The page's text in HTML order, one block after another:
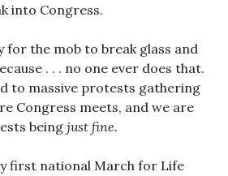
into Congress.
for the mob to break glass and
. . . no one ever does that.
to massive protests gathering
Congress meets, and we are
being just fine.
first national March for Life